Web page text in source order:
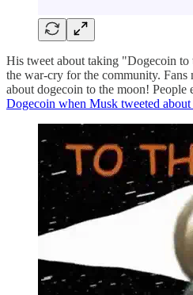
His tweet about taking "Dogecoin to
the war-cry for the community. Fans
about dogecoin to the moon! People
Dogecoin when Musk tweeted